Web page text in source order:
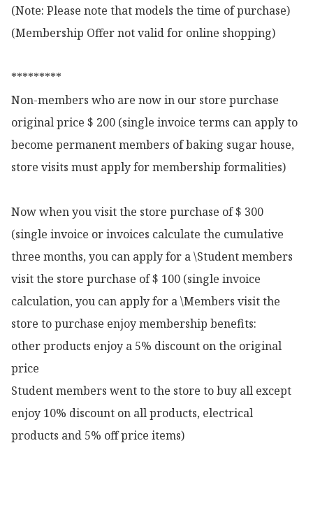
(Note: Please note that models the time of purchase)
(Membership Offer not valid for online shopping)
*********
Non-members who are now in our store purchase
original price $ 200 (single invoice terms can apply to
become permanent members of baking sugar house,
store visits must apply for membership formalities)
Now when you visit the store purchase of $ 300
(single invoice or invoices calculate the cumulative
three months, you can apply for a \Student members
visit the store purchase of $ 100 (single invoice
calculation, you can apply for a \Members visit the
store to purchase enjoy membership benefits:
other products enjoy a 5% discount on the original
price
Student members went to the store to buy all except
enjoy 10% discount on all products, electrical
products and 5% off price items)